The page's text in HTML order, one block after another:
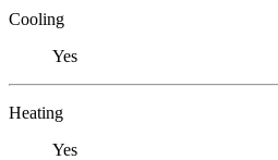
Cooling
Yes
Heating
Yes